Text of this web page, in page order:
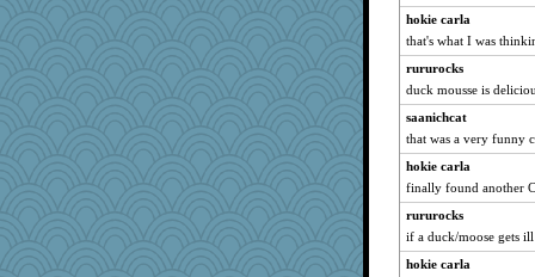
hokie carla
that's what I was
rururocks
duck mousse is
saanichcat
that was a very funny
hokie carla
finally found another C
rururocks
if a duck/moose gets
hokie carla